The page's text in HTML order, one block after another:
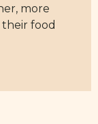
more
food